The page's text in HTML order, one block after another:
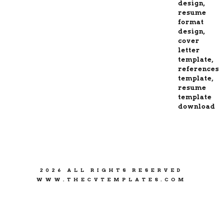
2026 ALL RIGHTS RESERVED
WWW.THECVTEMPLATES.COM